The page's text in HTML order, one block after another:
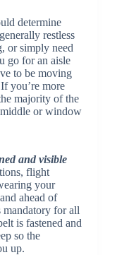
determine
restless
or simply need
go for an aisle
to be moving
you’re more
majority of the
or window
and visible
flight
your
ahead of
mandatory for all
is fastened and
so the
up.